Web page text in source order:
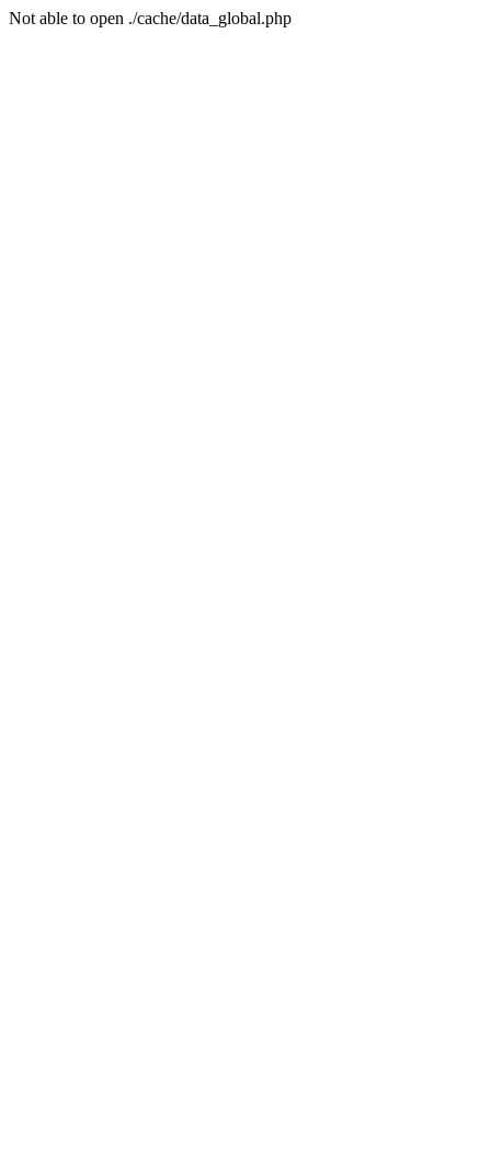
Not able to open ./cache/data_global.php